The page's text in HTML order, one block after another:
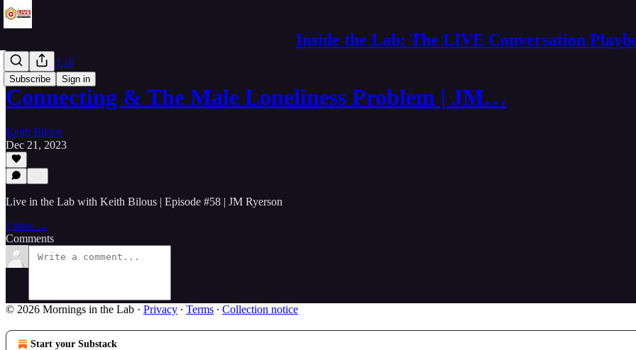
Inside the Lab: The LIVE Conversation
Subscribe Sign in
Live in the Lab
Connecting & The Male Loneliness Problem | JM…
Keith Bilous
Dec 21, 2023
Live in the Lab with Keith Bilous | Episode #58 | JM Ryerson
Listen →
Comments
© 2026 Mornings in the Lab · Privacy ∙ Terms ∙ Collection notice
Start your Substack